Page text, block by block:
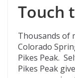
Touch
Thousands of
Colorado
Pikes Peak.
Pikes Peak